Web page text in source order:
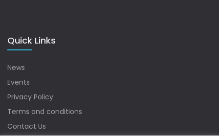
Quick Links
News
Events
Privacy Policy
Terms and conditions
Contact Us